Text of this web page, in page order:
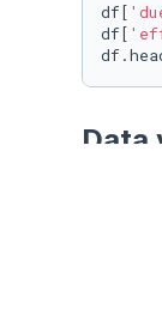
df[
df[
Data